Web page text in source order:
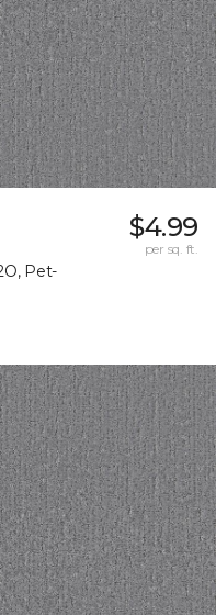
Pet-
$4.99
per sq. ft.